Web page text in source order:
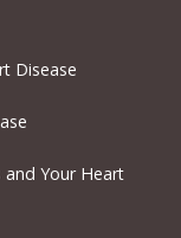
Disease
Your Heart